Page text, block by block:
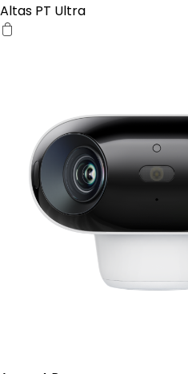
Altas PT Ultra